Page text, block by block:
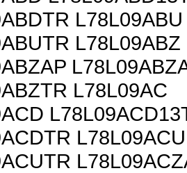
L78L09ABU
L78L09ABZ
L78L09AC
L78L09ACU